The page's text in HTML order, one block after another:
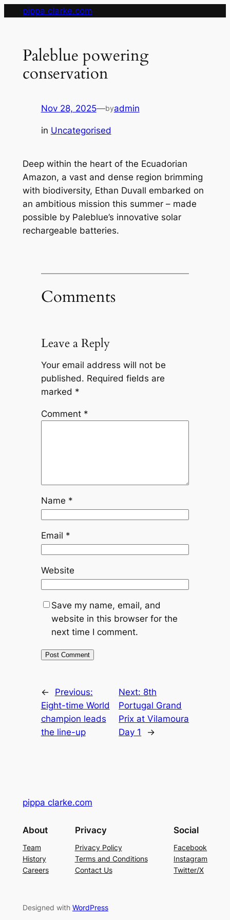
pippa clarke.com
Paleblue powering
conservation
Nov 28, 2025—byadmin
in Uncategorised
Deep within the heart of the Ecuadorian
Amazon, a vast and dense region brimming
with biodiversity, Ethan Duvall embarked on
an ambitious mission this summer – made
possible by Paleblue’s innovative solar
rechargeable batteries.
Comments
Leave a Reply
Your email address will not be
published. Required fields are
marked *
Comment *
Name *
Email *
Website
Save my name, email, and
website in this browser for the
next time I comment.
←
Previous:
Eight-time World
champion leads
the line-up
Next: 8th
Portugal Grand
Prix at Vilamoura
Day 1
→
pippa clarke.com
About
Team
History
Careers
Privacy
Privacy Policy
Terms and Conditions
Contact Us
Social
Facebook
Instagram
Twitter/X
Designed with WordPress